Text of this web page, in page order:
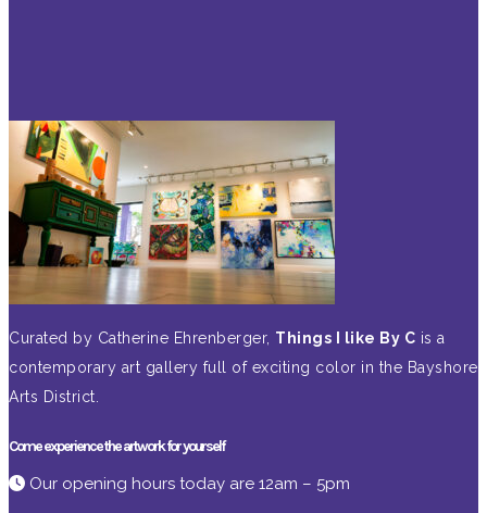
Curated by Catherine Ehrenberger, Things I like By C is a
contemporary art gallery full of exciting color in the Bayshore
Arts District.
Come experience the artwork for yourself
Our opening hours today are 12am – 5pm